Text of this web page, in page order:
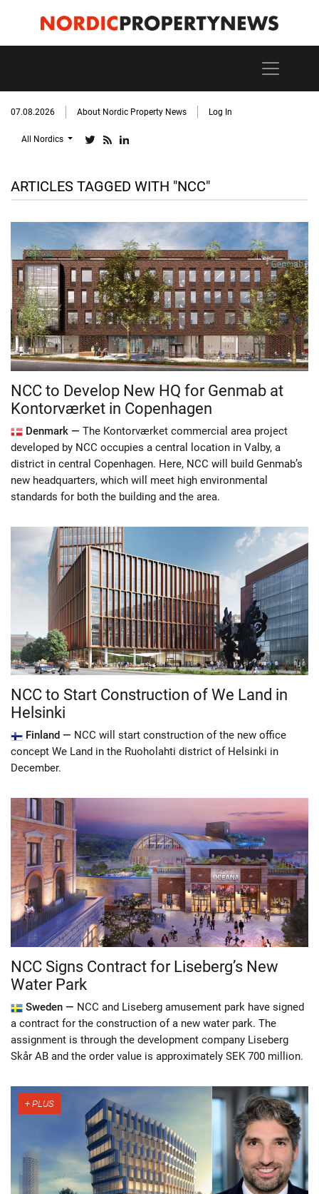
07.08.2026 About Nordic Property News Log In
All Nordics
ARTICLES TAGGED WITH "NCC"
NCC to Develop New HQ for Genmab at
Kontorværket in Copenhagen
Denmark — The Kontorværket commercial area project
developed by NCC occupies a central location in Valby, a
district in central Copenhagen. Here, NCC will build Genmab’s
new headquarters, which will meet high environmental
standards for both the building and the area.
NCC to Start Construction of We Land in
Helsinki
Finland — NCC will start construction of the new office
concept We Land in the Ruoholahti district of Helsinki in
December.
NCC Signs Contract for Liseberg’s New
Water Park
Sweden — NCC and Liseberg amusement park have signed
a contract for the construction of a new water park. The
assignment is through the development company Liseberg
Skår AB and the order value is approximately SEK 700 million.